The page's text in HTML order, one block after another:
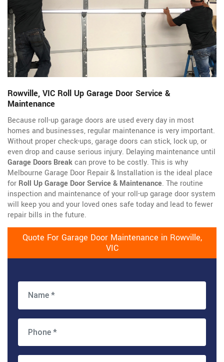
Rowville, VIC Roll Up Garage Door Service &
Maintenance
Because roll-up garage doors are used every day in most
homes and businesses, regular maintenance is very important.
Without proper check-ups, garage doors can stick, lock up, or
even drop and cause serious injury. Delaying maintenance until
Garage Doors Breakcan prove to be costly. This is why
Melbourne Garage Door Repair & Installation is the ideal place
for Roll Up Garage Door Service & Maintenance. The routine
inspection and maintenance of your roll-up garage door system
will keep you and your loved ones safe today and lead to fewer
repair bills in the future.
Quote For Garage Door Maintenance in Rowville,
VIC